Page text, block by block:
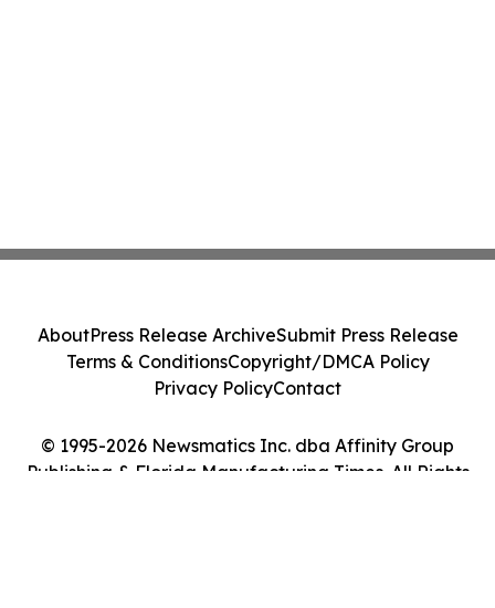
© 1995-2026 Newsmatics Inc. dba Affinity Group
Publishing & Florida Manufacturing Times. All Rights
AboutPress Release ArchiveSubmit Press Release
Terms & ConditionsCopyright/DMCA Policy
Privacy PolicyContact